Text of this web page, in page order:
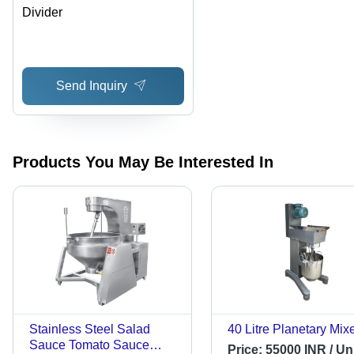
Divider
Send Inquiry
Products You May Be Interested In
Stainless Steel Salad
Sauce Tomato Sauce
40 Litre Planetary
Price: 55000 INR /